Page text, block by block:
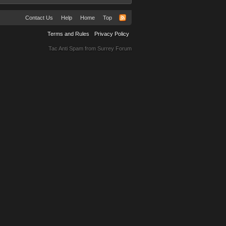
Contact Us Help Home Top
Terms and Rules Privacy Policy
Tac Anti Spam from Surrey Forum